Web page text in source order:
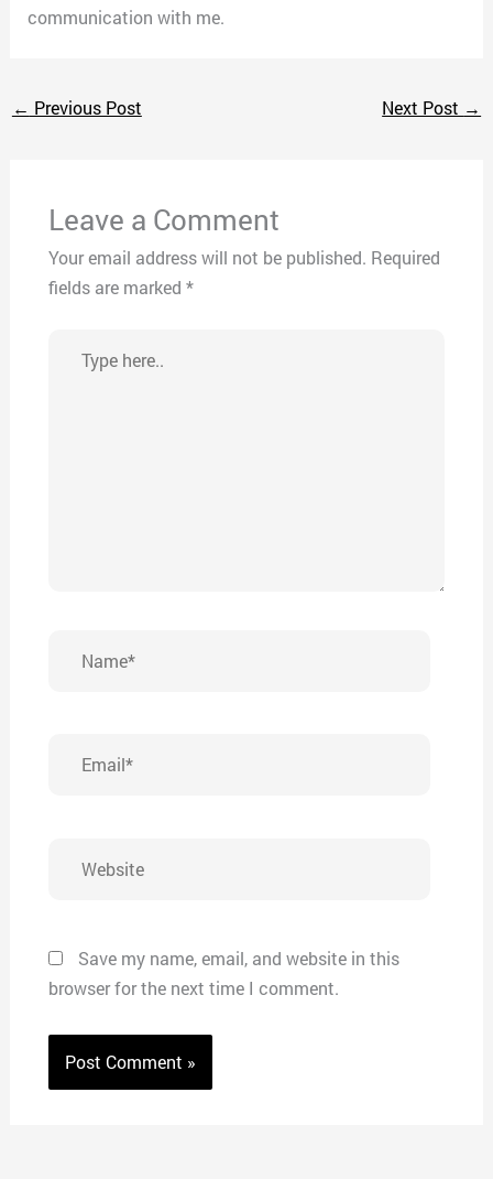
communication with me.
← Previous Post Next Post →
Leave a Comment
Your email address will not be published. Required
fields are marked *
here..
Save my name, email, and website in this
browser for the next time I comment.